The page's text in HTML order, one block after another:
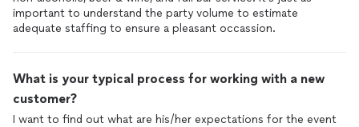
important to understand the party volume to estimate
adequate staffing to ensure a pleasant occassion.
What is your typical process for working with a new
customer?
I want to find out what are his/her expectations for the event